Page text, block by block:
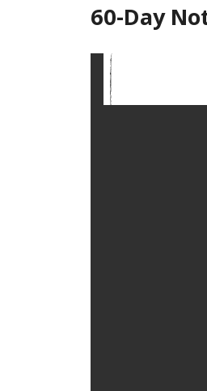
60-Day